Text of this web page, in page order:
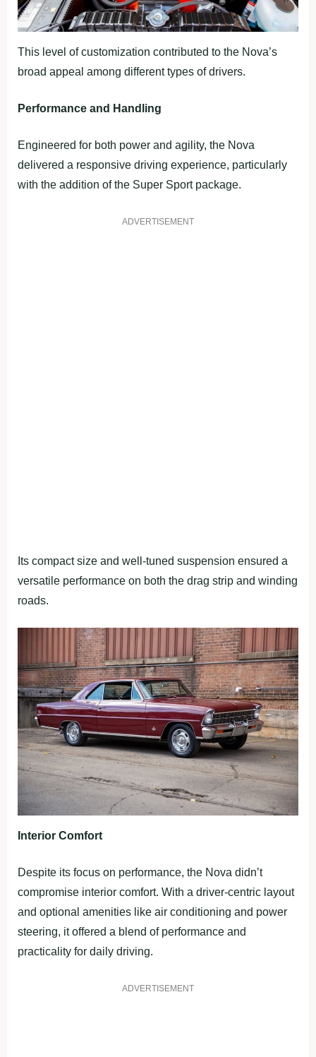
This level of customization contributed to the Nova’s
broad appeal among different types of drivers.
Performance and Handling
Engineered for both power and agility, the Nova
delivered a responsive driving experience, particularly
with the addition of the Super Sport package.
ADVERTISEMENT
Its compact size and well-tuned suspension ensured a
versatile performance on both the drag strip and winding
roads.
Interior Comfort
Despite its focus on performance, the Nova didn’t
compromise interior comfort. With a driver-centric layout
and optional amenities like air conditioning and power
steering, it offered a blend of performance and
practicality for daily driving.
ADVERTISEMENT